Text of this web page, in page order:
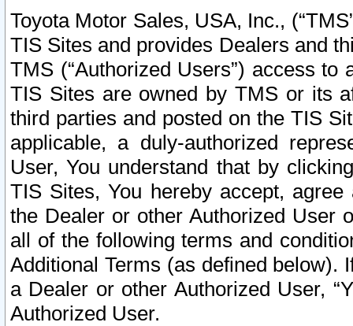
Toyota Motor Sales, USA, Inc.,
TIS Sites and provides Dealers and
TMS (“Authorized Users”) access
TIS Sites are owned by TMS or its
third parties and posted on the TIS
applicable, a duly-authorized
User, You understand that by
TIS Sites, You hereby accept,
the Dealer or other Authorized User
all of the following terms and
Additional Terms (as defined below).
a Dealer or other Authorized User,
Authorized User.